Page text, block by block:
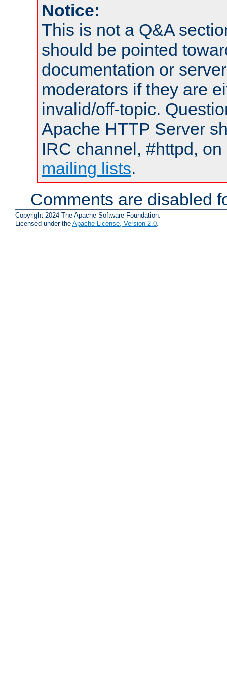
Notice:
This is not a Q&A
should be pointed
documentation or
moderators if they are
invalid/off-topic.
Apache HTTP Server
IRC channel, #httpd,
mailing lists.
Comments are disabled
Copyright 2024 The Apache Software Foundation.
Licensed under the Apache License, Version 2.0